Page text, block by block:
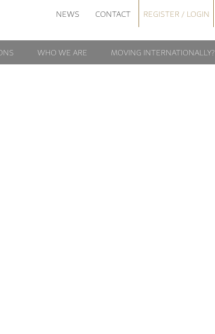
NEWS CONTACT REGISTER / LOGIN
WHO WE ARE MOVING INTERNATIONALLY?